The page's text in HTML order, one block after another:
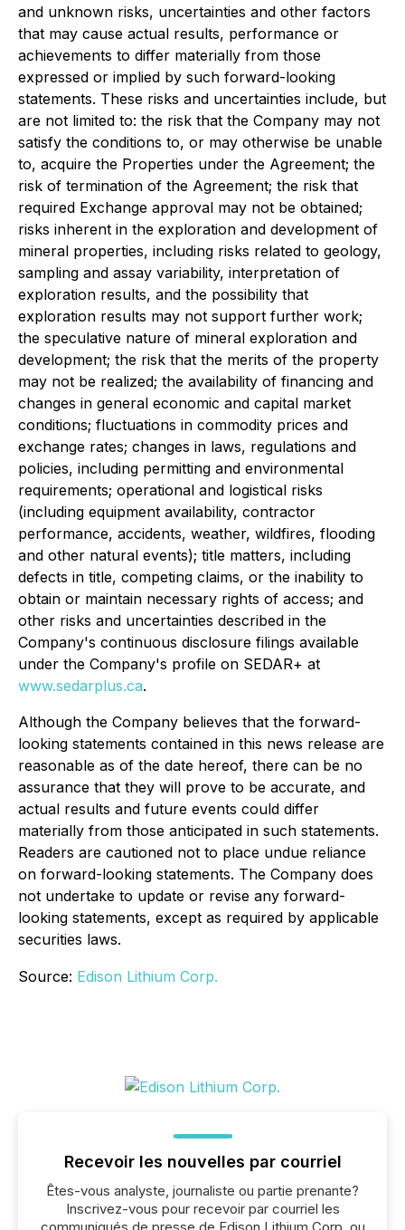
and unknown risks, uncertainties and other factors
that may cause actual results, performance or
achievements to differ materially from those
expressed or implied by such forward-looking
statements. These risks and uncertainties include, but
are not limited to: the risk that the Company may not
satisfy the conditions to, or may otherwise be unable
to, acquire the Properties under the Agreement; the
risk of termination of the Agreement; the risk that
required Exchange approval may not be obtained;
risks inherent in the exploration and development of
mineral properties, including risks related to geology,
sampling and assay variability, interpretation of
exploration results, and the possibility that
exploration results may not support further work;
the speculative nature of mineral exploration and
development; the risk that the merits of the property
may not be realized; the availability of financing and
changes in general economic and capital market
conditions; fluctuations in commodity prices and
exchange rates; changes in laws, regulations and
policies, including permitting and environmental
requirements; operational and logistical risks
(including equipment availability, contractor
performance, accidents, weather, wildfires, flooding
and other natural events); title matters, including
defects in title, competing claims, or the inability to
obtain or maintain necessary rights of access; and
other risks and uncertainties described in the
Company's continuous disclosure filings available
under the Company's profile on SEDAR+ at
www.sedarplus.ca.
Although the Company believes that the forward-
looking statements contained in this news release are
reasonable as of the date hereof, there can be no
assurance that they will prove to be accurate, and
actual results and future events could differ
materially from those anticipated in such statements.
Readers are cautioned not to place undue reliance
on forward-looking statements. The Company does
not undertake to update or revise any forward-
looking statements, except as required by applicable
securities laws.
Source: Edison Lithium Corp.
Recevoir les nouvelles par courriel
Êtes-vous analyste, journaliste ou partie prenante?
Inscrivez-vous pour recevoir par courriel les